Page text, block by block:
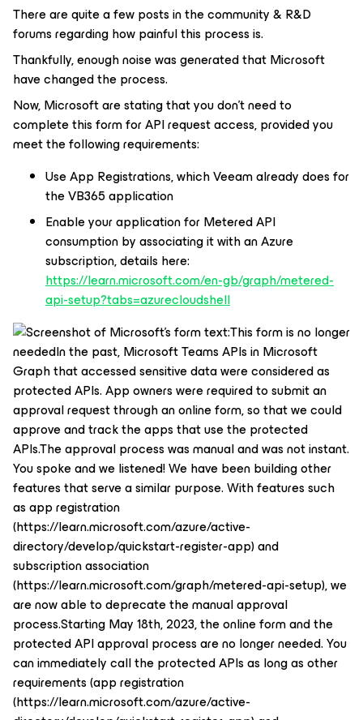
There are quite a few posts in the community & R&D
forums regarding how painful this process is.
Thankfully, enough noise was generated that Microsoft
have changed the process.
Now, Microsoft are stating that you don’t need to
complete this form for API request access, provided you
meet the following requirements:
Use App Registrations, which Veeam already does for
the VB365 application
Enable your application for Metered API
consumption by associating it with an Azure
subscription, details here:
https://learn.microsoft.com/en-gb/graph/metered-
api-setup?tabs=azurecloudshell